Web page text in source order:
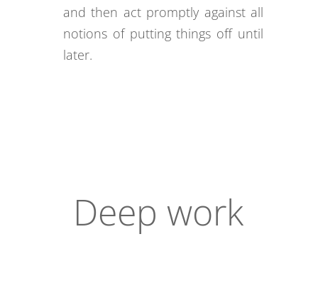
and then act promptly against all
notions of putting things off until
later.
Deep work